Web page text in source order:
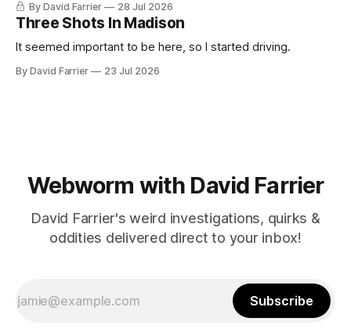
By David Farrier 28 Jul 2026
Three Shots In Madison
It seemed important to be here, so I started driving.
By David Farrier 23 Jul 2026
Webworm with David Farrier
David Farrier's weird investigations, quirks &
oddities delivered direct to your inbox!
Subscribe